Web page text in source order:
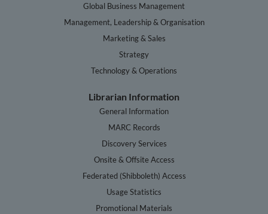
Global Business Management
Management, Leadership & Organisation
Marketing & Sales
Strategy
Technology & Operations
Librarian Information
General Information
MARC Records
Discovery Services
Onsite & Offsite Access
Federated (Shibboleth) Access
Usage Statistics
Promotional Materials